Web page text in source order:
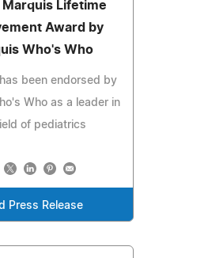
Marquis Lifetime
Award by
Who's Who
has been endorsed by
Who as a leader in
of pediatrics
Press Release